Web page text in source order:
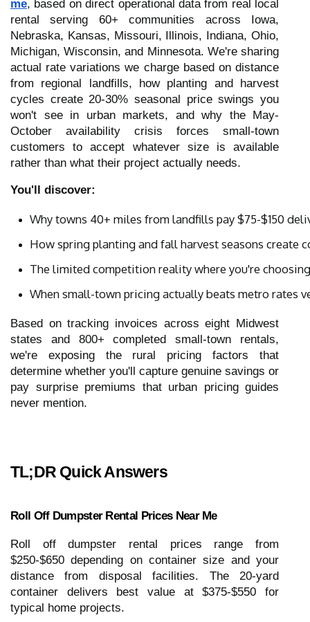
me, based on direct operational data from real local
rental serving 60+ communities across Iowa,
Nebraska, Kansas, Missouri, Illinois, Indiana, Ohio,
Michigan, Wisconsin, and Minnesota. We're sharing
actual rate variations we charge based on distance
from regional landfills, how planting and harvest
cycles create 20-30% seasonal price swings you
won't see in urban markets, and why the May-
October availability crisis forces small-town
customers to accept whatever size is available
rather than what their project actually needs.
You'll discover:
Why towns 40+ miles from landfills pay $75-$150
How spring planting and fall harvest seasons create
The limited competition reality where you're
When small-town pricing actually beats metro rates
Based on tracking invoices across eight Midwest
states and 800+ completed small-town rentals,
we're exposing the rural pricing factors that
determine whether you'll capture genuine savings or
pay surprise premiums that urban pricing guides
never mention.
TL;DR Quick Answers
Roll Off Dumpster Rental Prices Near Me
Roll off dumpster rental prices range from
$250-$650 depending on container size and your
distance from disposal facilities. The 20-yard
container delivers best value at $375-$550 for
typical home projects.